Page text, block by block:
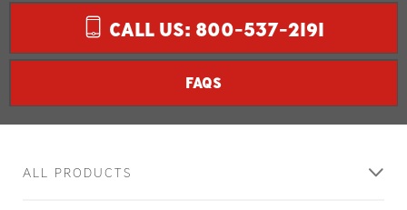
CALL US: 800-537-2191
FAQS
ALL PRODUCTS